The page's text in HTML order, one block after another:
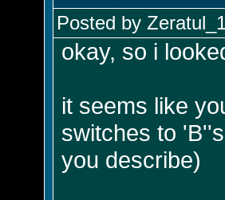
Posted by
okay, so i
it seems like
switches to
you describe)